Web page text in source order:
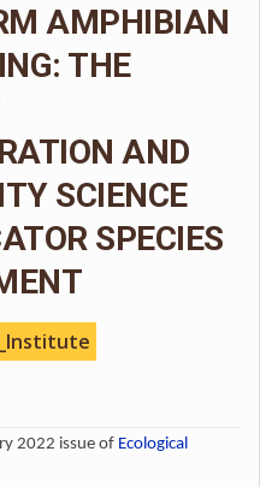
AMPHIBIAN
THE
AND
SCIENCE
SPECIES
2022 issue of Ecological